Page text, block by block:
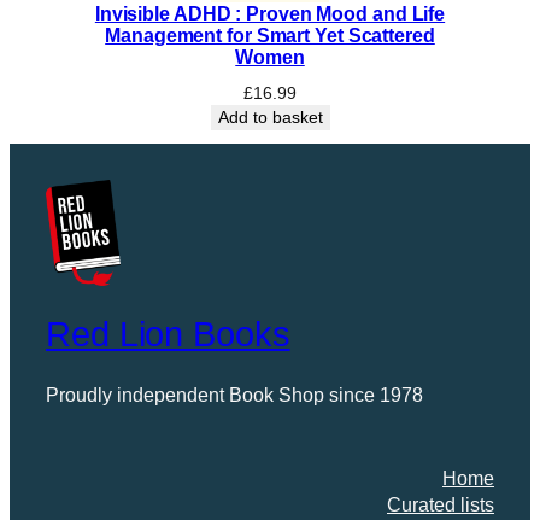
Invisible ADHD : Proven Mood and Life
Management for Smart Yet Scattered
Women
£16.99
Add to basket
Red Lion Books
Proudly independent Book Shop since 1978
Home
Curated lists